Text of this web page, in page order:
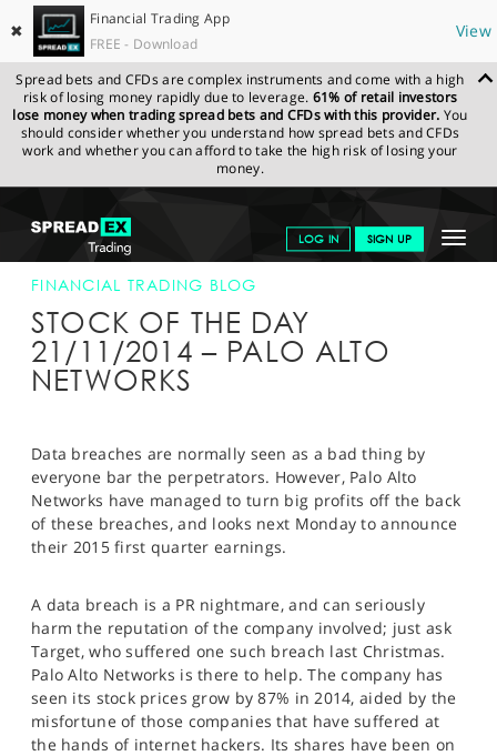
✖
Financial Trading App
FREE - Download
View
Spread bets and CFDs are complex instruments and come with a high
risk of losing money rapidly due to leverage. 61% of retail investors
lose money when trading spread bets and CFDs with this provider. You
should consider whether you understand how spread bets and CFDs
work and whether you can afford to take the high risk of losing your
money.
Toggle
LOG IN SIGN UP
GET STARTED
NEWS & ANALYSIS
LEARN TO TRADE
PROFESSIONAL CLIENTS
SPORTS
HELP
SPREADEX.COM NEWS & ANALYSIS
FINANCIAL
TRADING BLOG
FINANCIAL TRADING BLOG
STOCK OF THE DAY
21/11/2014 – PALO ALTO
NETWORKS
Data breaches are normally seen as a bad thing by
everyone bar the perpetrators. However, Palo Alto
Networks have managed to turn big profits off the back
of these breaches, and looks next Monday to announce
their 2015 first quarter earnings.
A data breach is a PR nightmare, and can seriously
harm the reputation of the company involved; just ask
Target, who suffered one such breach last Christmas.
Palo Alto Networks is there to help. The company has
seen its stock prices grow by 87% in 2014, aided by the
misfortune of those companies that have suffered at
the hands of internet hackers. Its shares have been on